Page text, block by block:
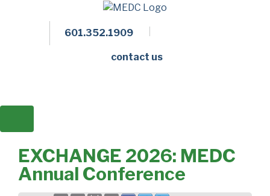
601.352.1909
contact us
EXCHANGE 2026: MEDC
Annual Conference